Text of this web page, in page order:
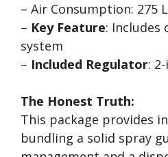
– Air Consumption: 275
– Key Feature: Includes
system
– Included Regulator:
The Honest Truth:
This package provides
bundling a solid spray